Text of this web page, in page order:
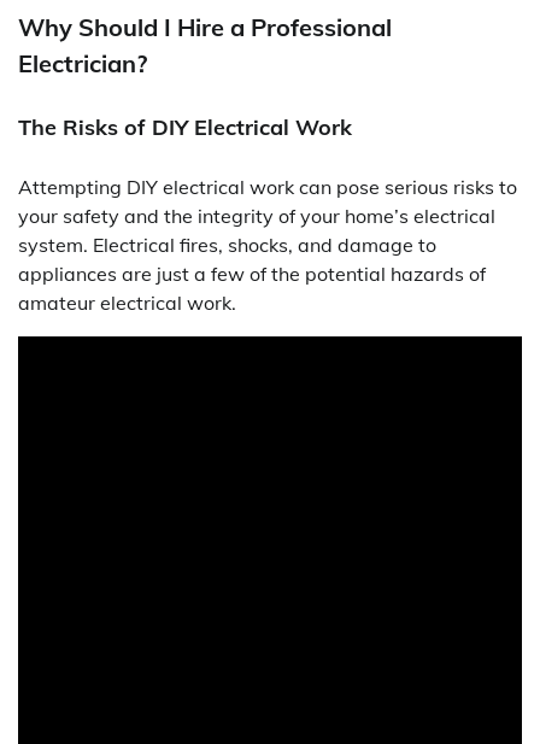
Why Should I Hire a Professional
Electrician?
The Risks of DIY Electrical Work
Attempting DIY electrical work can pose serious risks to
your safety and the integrity of your home’s electrical
system. Electrical fires, shocks, and damage to
appliances are just a few of the potential hazards of
amateur electrical work.